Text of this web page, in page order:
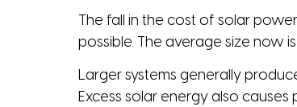
The fall in the cost of solar
possible. The average size now
Larger systems generally
Excess solar energy also